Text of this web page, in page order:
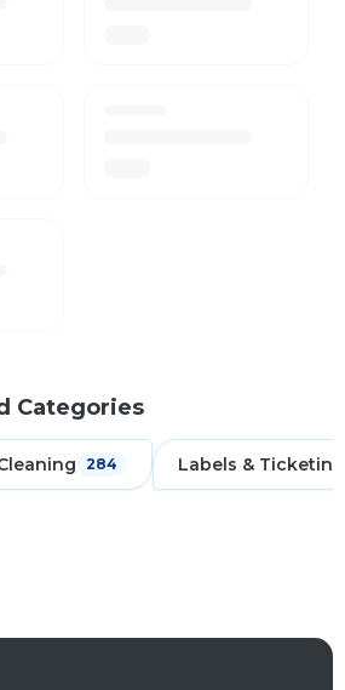
Categories
284 Labels & Ticketing